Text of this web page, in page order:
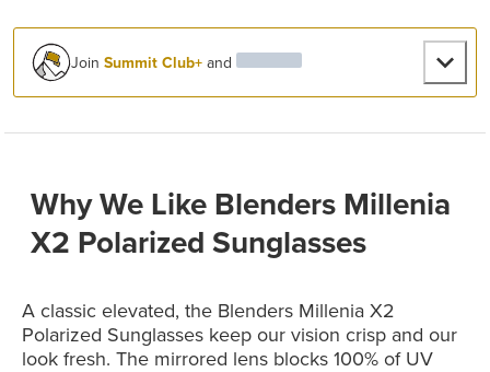
JoinSummit Club+and
Why We Like Blenders Millenia
X2 Polarized Sunglasses
A classic elevated, the Blenders Millenia X2
Polarized Sunglasses keep our vision crisp and our
look fresh. The mirrored lens blocks 100% of UV